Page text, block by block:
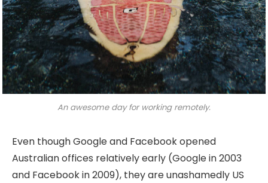
An awesome day for working remotely.
Even though Google and Facebook opened
Australian offices relatively early (Google in 2003
and Facebook in 2009), they are unashamedly US